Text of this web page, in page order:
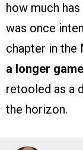
how much
was once
chapter in the
a longer game
retooled as a
the horizon.